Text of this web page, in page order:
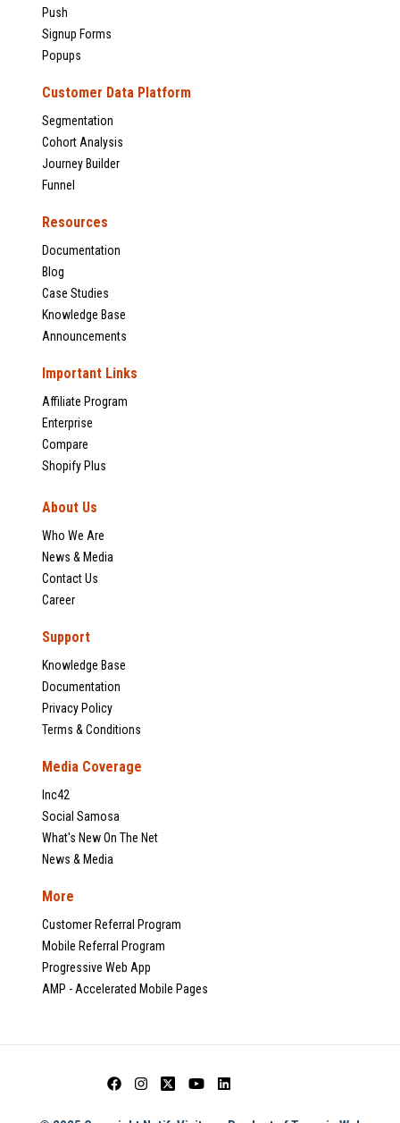
Push
Signup Forms
Popups
Customer Data Platform
Segmentation
Cohort Analysis
Journey Builder
Funnel
Resources
Documentation
Blog
Case Studies
Knowledge Base
Announcements
Important Links
Affiliate Program
Enterprise
Compare
Shopify Plus
About Us
Who We Are
News & Media
Contact Us
Career
Support
Knowledge Base
Documentation
Privacy Policy
Terms & Conditions
Media Coverage
Inc42
Social Samosa
What's New On The Net
News & Media
More
Customer Referral Program
Mobile Referral Program
Progressive Web App
AMP - Accelerated Mobile Pages